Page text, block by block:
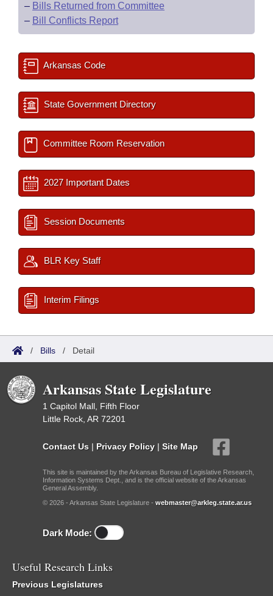
– Bills Returned from Committee
– Bill Conflicts Report
Arkansas Code
State Government Directory
Committee Room Reservation
2027 Important Dates
Session Documents
BLR Key Staff
Interim Filings
/ Bills / Detail
Arkansas State Legislature
1 Capitol Mall, Fifth Floor
Little Rock, AR 72201
Contact Us | Privacy Policy | Site Map
This site is maintained by the Arkansas Bureau of Legislative Research,
Information Systems Dept., and is the official website of the Arkansas
General Assembly.
© 2026 - Arkansas State Legislature - webmaster@arkleg.state.ar.us
Dark Mode:
Useful Research Links
Previous Legislatures